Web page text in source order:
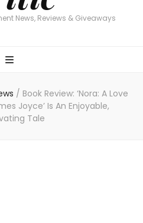
News, Reviews & Giveaways
/ Book Review: ‘Nora: A Love
Joyce’ Is An Enjoyable,
Tale